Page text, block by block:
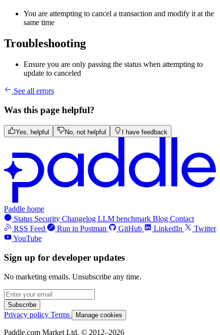
You are attempting to cancel a transaction and modify it at the
same time
Troubleshooting
Ensure you are only passing the status when attempting to
update to canceled
See all errors
Was this page helpful?
Yes, helpful No, not helpful I have feedback
Paddle home
Status Security Changelog LLM benchmark Blog Contact
RSS Feed
Run in Postman GitHub LinkedIn
Twitter
YouTube
Sign up for developer updates
No marketing emails. Unsubscribe any time.
Subscribe
Privacy policy Terms Manage cookies
Paddle.com Market Ltd. © 2012–2026